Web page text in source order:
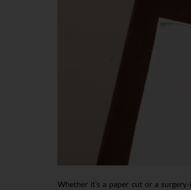
Whether it’s a paper cut or a